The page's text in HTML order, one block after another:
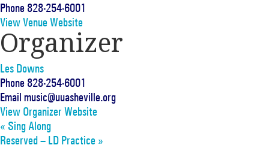
Phone 828-254-6001
View Venue Website
Organizer
Les Downs
Phone 828-254-6001
Email music@uuasheville.org
View Organizer Website
« Sing Along
Reserved – LD Practice »